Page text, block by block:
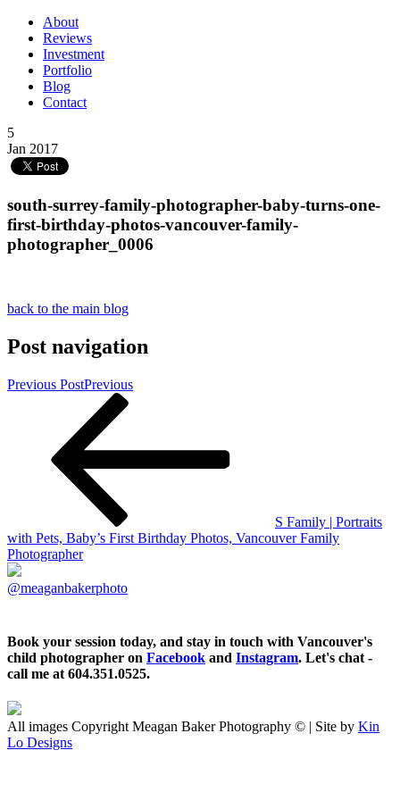
About
Reviews
Investment
Portfolio
Blog
Contact
5
Jan 2017
south-surrey-family-photographer-baby-turns-one-
first-birthday-photos-vancouver-family-
photographer_0006
back to the main blog
Post navigation
Previous PostPrevious
S Family | Portraits
with Pets, Baby’s First Birthday Photos, Vancouver Family
Photographer
@meaganbakerphoto
Book your session today, and stay in touch with Vancouver's
child photographer on Facebook and Instagram. Let's chat -
call me at 604.351.0525.
All images Copyright Meagan Baker Photography © | Site by Kin
Lo Designs